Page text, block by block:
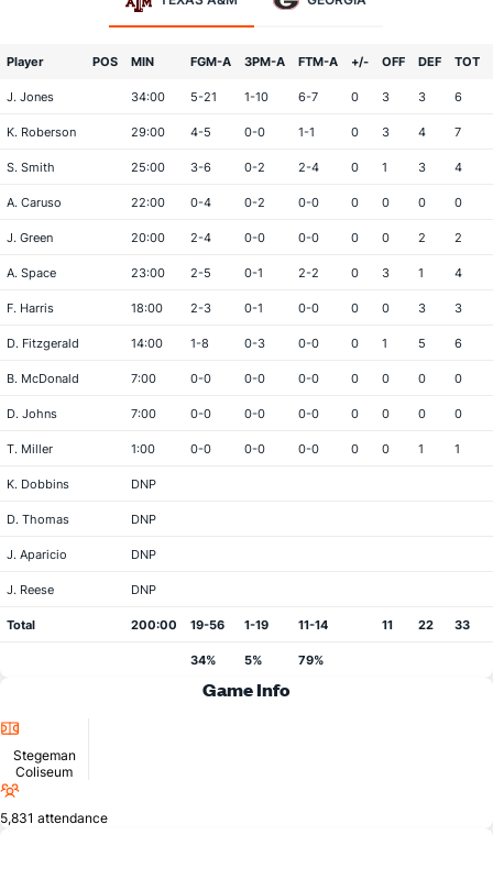
Player POS MIN FGM-A 3PM-A FTM-A +/- OFF DEF TOT
J. Jones 34:00 5-21 1-10 6-7 0 3 3 6
K. Roberson 29:00 4-5 0-0 1-1 0 3 4 7
S. Smith 25:00 3-6 0-2 2-4 0 1 3 4
A. Caruso 22:00 0-4 0-2 0-0 0 0 0 0
J. Green 20:00 2-4 0-0 0-0 0 0 2 2
A. Space 23:00 2-5 0-1 2-2 0 3 1 4
F. Harris 18:00 2-3 0-1 0-0 0 0 3 3
D. Fitzgerald 14:00 1-8 0-3 0-0 0 1 5 6
B. McDonald 7:00 0-0 0-0 0-0 0 0 0 0
D. Johns 7:00 0-0 0-0 0-0 0 0 0 0
T. Miller 1:00 0-0 0-0 0-0 0 0 1 1
K. Dobbins DNP
D. Thomas DNP
J. Aparicio DNP
J. Reese DNP
Total 200:00 19-56 1-19 11-14 11 22 33
34% 5% 79%
Game Info
Stegeman
Coliseum
5,831 attendance